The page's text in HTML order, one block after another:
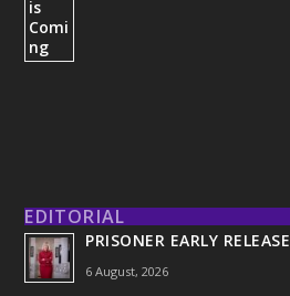
EDITORIAL
PRISONER EARLY RELEASE
6 August, 2026